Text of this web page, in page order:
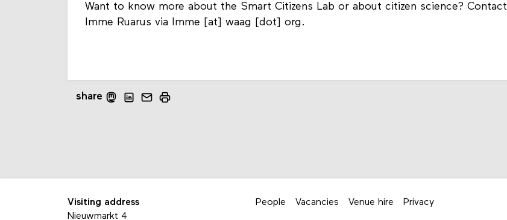
Want to know more about the Smart Citizens Lab or about citizen science? Contact
Imme Ruarus via Imme [at] waag [dot] org.
share
Visiting address
Nieuwmarkt 4
People Vacancies Venue hire Privacy